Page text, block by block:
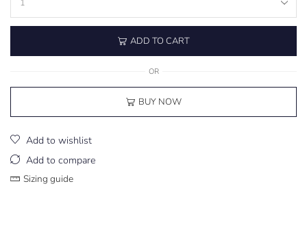
ADD TO CART
OR
BUY NOW
Add to wishlist
Add to compare
Sizing guide